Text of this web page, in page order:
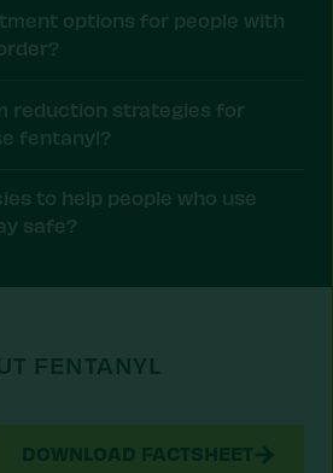
options for people with
reduction strategies for
fentanyl?
to help people who use
safe?
FENTANYL